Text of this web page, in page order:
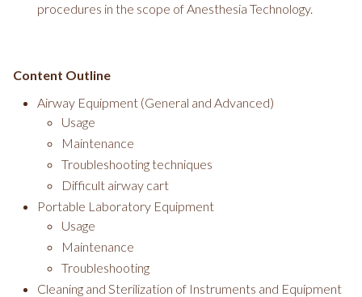
procedures in the scope of Anesthesia Technology.
Content Outline
Airway Equipment (General and Advanced)
Usage
Maintenance
Troubleshooting techniques
Difficult airway cart
Portable Laboratory Equipment
Usage
Maintenance
Troubleshooting
Cleaning and Sterilization of Instruments and Equipment